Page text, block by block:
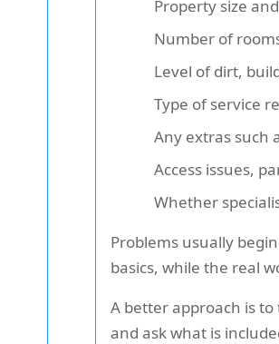
Property size
Number of
Level of dirt,
Type of service
Any extras such
Access issues,
Whether
Problems usually
basics, while the real
A better approach is
and ask what is